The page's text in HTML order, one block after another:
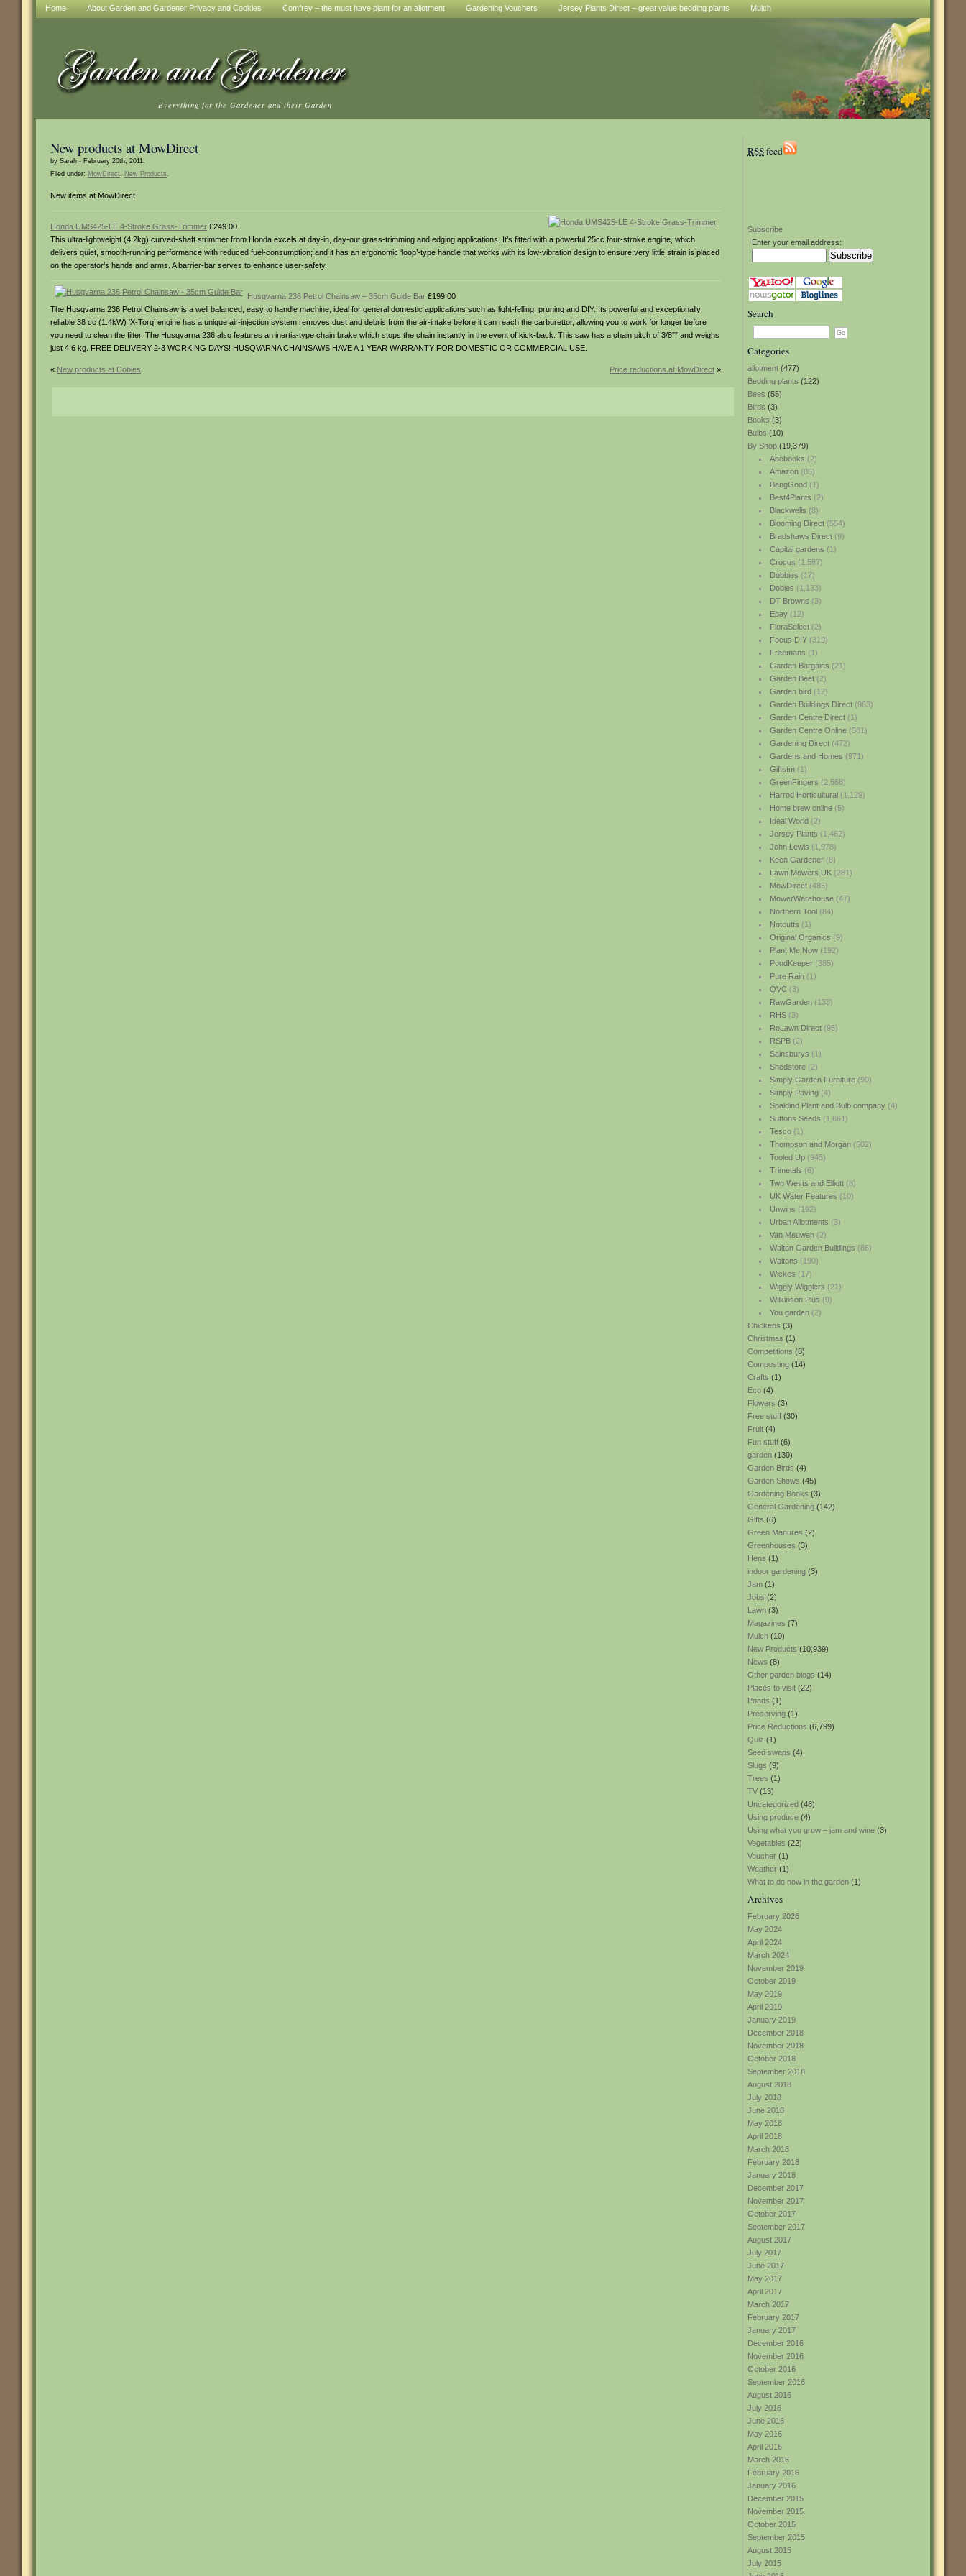
Home About Garden and Gardener Privacy and Cookies Comfrey – the must have plant for an allotment Gardening Vouchers Jersey Plants Direct – great value bedding plants Mulch
Everything for the Gardener and their Garden
RSSfeed
Subscribe
Enter your email address:
Search
Categories
allotment (477)
Bedding plants (122)
Bees (55)
Birds (3)
Books (3)
Bulbs (10)
By Shop (19,379)
Abebooks (2)
Amazon(85)
BangGood(1)
Best4Plants (2)
Blackwells (8)
Blooming Direct(554)
Bradshaws Direct(9)
Capital gardens (1)
Crocus (1,587)
Dobbies (17)
Dobies (1,133)
DT Browns (3)
Ebay(12)
FloraSelect(2)
Focus DIY(319)
Freemans (1)
Garden Bargains (21)
Garden Beet(2)
Garden bird(12)
Garden Buildings Direct(963)
Garden Centre Direct(1)
Garden Centre Online(581)
Gardening Direct(472)
Gardens and Homes (971)
Giftstm(1)
GreenFingers (2,568)
Harrod Horticultural(1,129)
Home brew online(5)
Ideal World(2)
Jersey Plants (1,462)
John Lewis (1,978)
Keen Gardener(8)
Lawn Mowers UK(281)
MowDirect(485)
MowerWarehouse(47)
Northern Tool(84)
Notcutts (1)
Original Organics (9)
Plant Me Now(192)
PondKeeper(385)
Pure Rain(1)
QVC(3)
RawGarden(133)
RHS(3)
RoLawn Direct(95)
RSPB(2)
Sainsburys (1)
Shedstore(2)
Simply Garden Furniture(90)
Simply Paving(4)
Spaldind Plant and Bulb company(4)
Suttons Seeds (1,661)
Tesco(1)
Thompson and Morgan(502)
Tooled Up(945)
Trimetals (6)
Two Wests and Elliott(8)
UK Water Features (10)
Unwins (192)
Urban Allotments (3)
Van Meuwen(2)
Walton Garden Buildings (86)
Waltons (190)
Wickes (17)
Wiggly Wigglers (21)
Wilkinson Plus (9)
You garden(2)
Chickens (3)
Christmas (1)
Competitions (8)
Composting (14)
Crafts (1)
Eco (4)
Flowers (3)
Free stuff (30)
Fruit (4)
Fun stuff (6)
garden (130)
Garden Birds (4)
Garden Shows (45)
Gardening Books (3)
General Gardening (142)
Gifts (6)
Green Manures (2)
Greenhouses (3)
Hens (1)
indoor gardening (3)
Jam (1)
Jobs (2)
Lawn (3)
Magazines (7)
Mulch (10)
New Products (10,939)
News (8)
Other garden blogs (14)
Places to visit (22)
Ponds (1)
Preserving (1)
Price Reductions (6,799)
Quiz (1)
Seed swaps (4)
Slugs (9)
Trees (1)
TV (13)
Uncategorized (48)
Using produce (4)
Using what you grow – jam and wine (3)
Vegetables (22)
Voucher (1)
Weather (1)
What to do now in the garden (1)
Archives
February 2026
May 2024
April 2024
March 2024
November 2019
October 2019
May 2019
April 2019
January 2019
December 2018
November 2018
October 2018
September 2018
August 2018
July 2018
June 2018
May 2018
April 2018
March 2018
February 2018
January 2018
December 2017
November 2017
October 2017
September 2017
August 2017
July 2017
June 2017
May 2017
April 2017
March 2017
February 2017
January 2017
December 2016
November 2016
October 2016
September 2016
August 2016
July 2016
June 2016
May 2016
April 2016
March 2016
February 2016
January 2016
December 2015
November 2015
October 2015
September 2015
August 2015
July 2015
New products at MowDirect
by Sarah - February 20th, 2011.
Filed under: MowDirect, New Products.
New items at MowDirect
Honda UMS425-LE 4-Stroke Grass-Trimmer £249.00
This ultra-lightweight (4.2kg) curved-shaft strimmer from Honda excels at day-in, day-out grass-trimming and edging applications. It’s fitted with a powerful 25cc four-stroke engine, which
delivers quiet, smooth-running performance with reduced fuel-consumption; and it has an ergonomic ‘loop’-type handle that works with its low-vibration design to ensure very little strain is placed
on the operator’s hands and arms. A barrier-bar serves to enhance user-safety.
Husqvarna 236 Petrol Chainsaw – 35cm Guide Bar £199.00
The Husqvarna 236 Petrol Chainsaw is a well balanced, easy to handle machine, ideal for general domestic applications such as light-felling, pruning and DIY. Its powerful and exceptionally
reliable 38 cc (1.4kW) ‘X-Torq’ engine has a unique air-injection system removes dust and debris from the air-intake before it can reach the carburettor, allowing you to work for longer before
you need to clean the filter. The Husqvarna 236 also features an inertia-type chain brake which stops the chain instantly in the event of kick-back. This saw has a chain pitch of 3/8″” and weighs
just 4.6 kg. FREE DELIVERY 2-3 WORKING DAYS! HUSQVARNA CHAINSAWS HAVE A 1 YEAR WARRANTY FOR DOMESTIC OR COMMERCIAL USE.
« New products at Dobies Price reductions at MowDirect »